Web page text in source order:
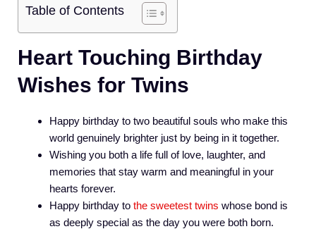
Table of Contents
Heart Touching Birthday
Wishes for Twins
Happy birthday to two beautiful souls who make this
world genuinely brighter just by being in it together.
Wishing you both a life full of love, laughter, and
memories that stay warm and meaningful in your
hearts forever.
Happy birthday to the sweetest twins whose bond is
as deeply special as the day you were both born.